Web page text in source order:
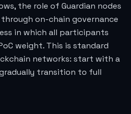
the role of Guardian nodes
on-chain governance
in which all participants
weight. This is standard
networks: start with a
transition to full